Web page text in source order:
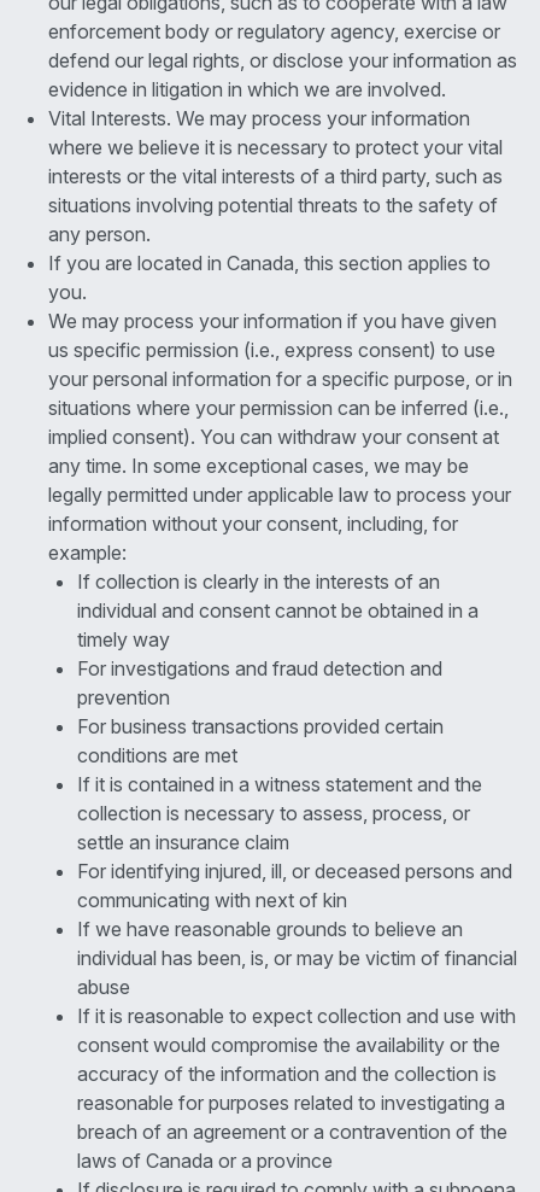
enforcement body or regulatory agency, exercise or
defend our legal rights, or disclose your information as
evidence in litigation in which we are involved.
Vital Interests. We may process your information
where we believe it is necessary to protect your vital
interests or the vital interests of a third party, such as
situations involving potential threats to the safety of
any person.
If you are located in Canada, this section applies to
you.
We may process your information if you have given
us specific permission (i.e., express consent) to use
your personal information for a specific purpose, or in
situations where your permission can be inferred (i.e.,
implied consent). You can withdraw your consent at
any time. In some exceptional cases, we may be
legally permitted under applicable law to process your
information without your consent, including, for
example:
If collection is clearly in the interests of an
individual and consent cannot be obtained in a
timely way
For investigations and fraud detection and
prevention
For business transactions provided certain
conditions are met
If it is contained in a witness statement and the
collection is necessary to assess, process, or
settle an insurance claim
For identifying injured, ill, or deceased persons and
communicating with next of kin
If we have reasonable grounds to believe an
individual has been, is, or may be victim of financial
abuse
If it is reasonable to expect collection and use with
consent would compromise the availability or the
accuracy of the information and the collection is
reasonable for purposes related to investigating a
breach of an agreement or a contravention of the
laws of Canada or a province